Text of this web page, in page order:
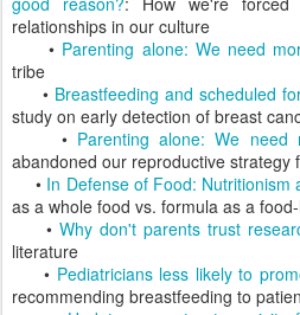
relationships in our culture
• Parenting alone: We need
tribe
• Breastfeeding and scheduled
study on early detection of breast
• Parenting alone: We need
abandoned our reproductive strategy
• In Defense of Food: Nutritionism
as a whole food vs. formula as a
•Why don't parents trust
literature
• Pediatricians less likely to
recommending breastfeeding to